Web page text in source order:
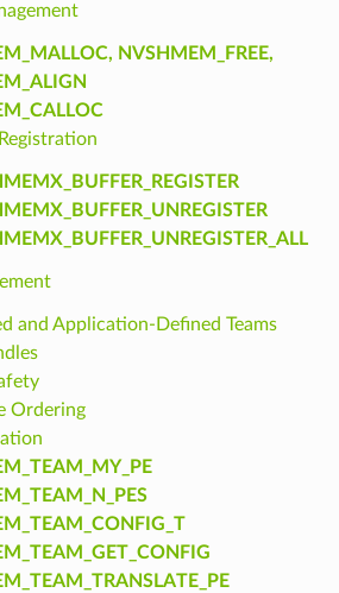
NVSHMEM_FREE,
and Application-Defined Teams
Ordering